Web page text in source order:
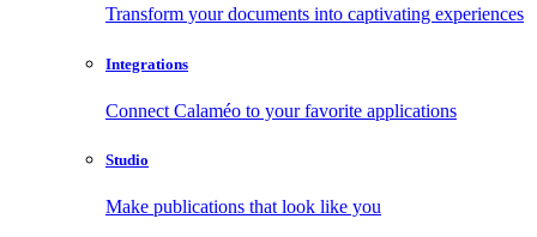
Transform your documents into captivating experiences
Integrations
Connect Calaméo to your favorite applications
Studio
Make publications that look like you